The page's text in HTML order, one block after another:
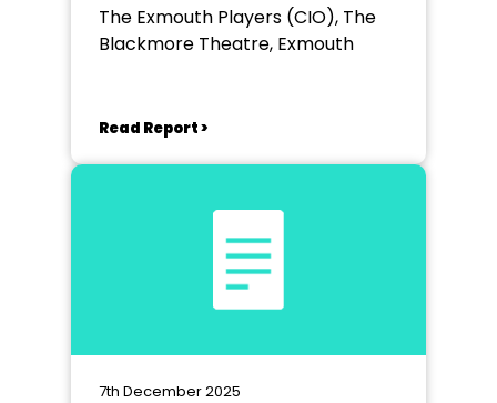
The Exmouth Players (CIO), The
Blackmore Theatre, Exmouth
Read Report >
7th December 2025